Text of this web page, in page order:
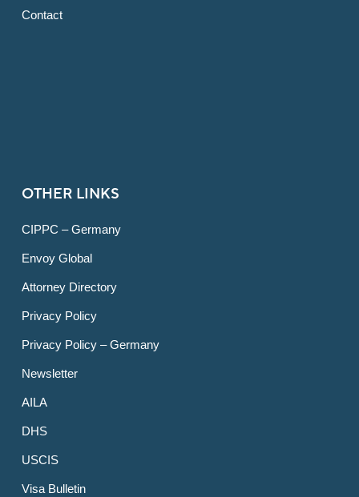
Contact
OTHER LINKS
CIPPC – Germany
Envoy Global
Attorney Directory
Privacy Policy
Privacy Policy – Germany
Newsletter
AILA
DHS
USCIS
Visa Bulletin